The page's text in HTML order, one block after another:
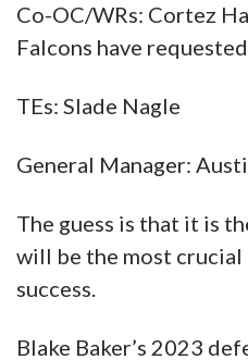
Co-OC/WRs: Cortez
Falcons have
TEs: Slade Nagle
General Manager:
The guess is that it is
will be the most crucial
success.
Blake Baker’s 2023